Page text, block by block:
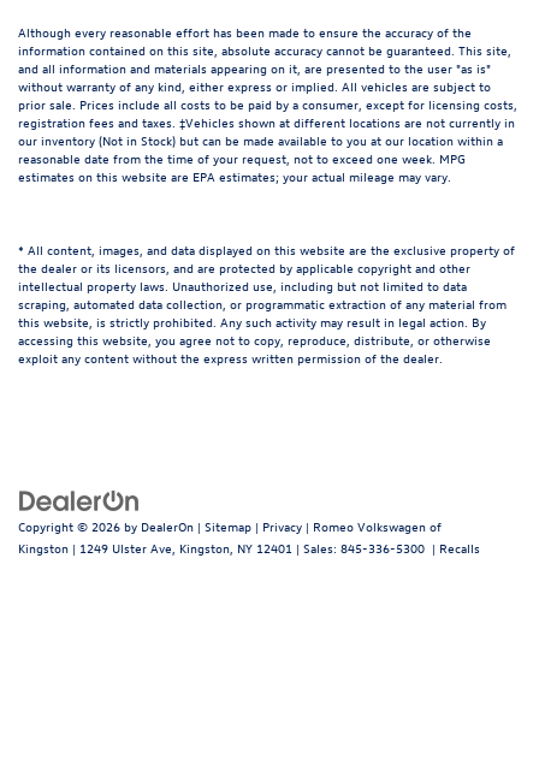
Although every reasonable effort has been made to ensure the accuracy of the
information contained on this site, absolute accuracy cannot be guaranteed. This site,
and all information and materials appearing on it, are presented to the user "as is"
without warranty of any kind, either express or implied. All vehicles are subject to
prior sale. Prices include all costs to be paid by a consumer, except for licensing costs,
registration fees and taxes. ‡Vehicles shown at different locations are not currently in
our inventory (Not in Stock) but can be made available to you at our location within a
reasonable date from the time of your request, not to exceed one week. MPG
estimates on this website are EPA estimates; your actual mileage may vary.
* All content, images, and data displayed on this website are the exclusive property of
the dealer or its licensors, and are protected by applicable copyright and other
intellectual property laws. Unauthorized use, including but not limited to data
scraping, automated data collection, or programmatic extraction of any material from
this website, is strictly prohibited. Any such activity may result in legal action. By
accessing this website, you agree not to copy, reproduce, distribute, or otherwise
exploit any content without the express written permission of the dealer.
Copyright © 2026 by DealerOn | Sitemap | Privacy | Romeo Volkswagen of
Kingston | 1249 Ulster Ave, Kingston, NY 12401 | Sales: 845-336-5300 | Recalls